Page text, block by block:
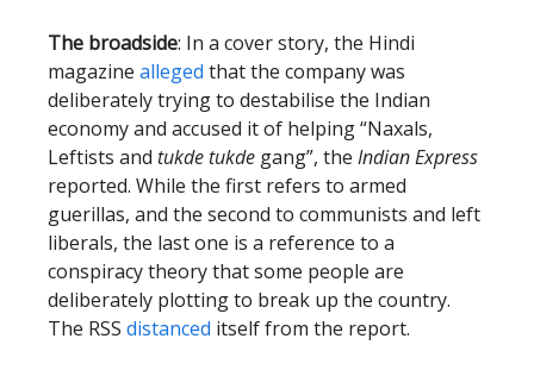
The broadside: In a cover story, the Hindi
magazine alleged that the company was
deliberately trying to destabilise the Indian
economy and accused it of helping “Naxals,
Leftists and tukde tukde gang”, the Indian Express
reported. While the first refers to armed
guerillas, and the second to communists and left
liberals, the last one is a reference to a
conspiracy theory that some people are
deliberately plotting to break up the country.
The RSS distanced itself from the report.